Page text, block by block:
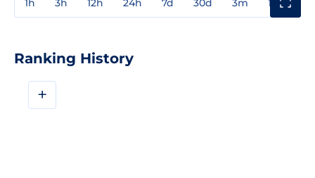
1h 3h 12h 24h 7d 30d 3m 1y
Ranking History
+